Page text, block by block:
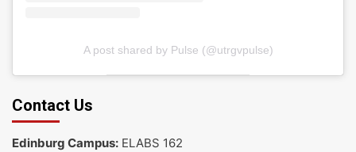
A post shared by Pulse (@utrgvpulse)
Contact Us
Edinburg Campus: ELABS 162